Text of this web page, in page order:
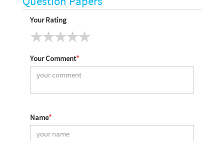
Your Rating
Your Comment*
Name*